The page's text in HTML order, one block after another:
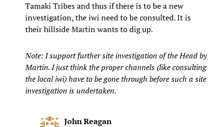
Tamaki Tribes and thus if there is to be a new
investigation, the iwi need to be consulted. It is
their hillside Martin wants to dig up.
Note: I support further site investigation of the Head by
Martin. I just think the proper channels (like consulting
the local iwi) have to be gone through before such a site
investigation is undertaken.
John Reagan